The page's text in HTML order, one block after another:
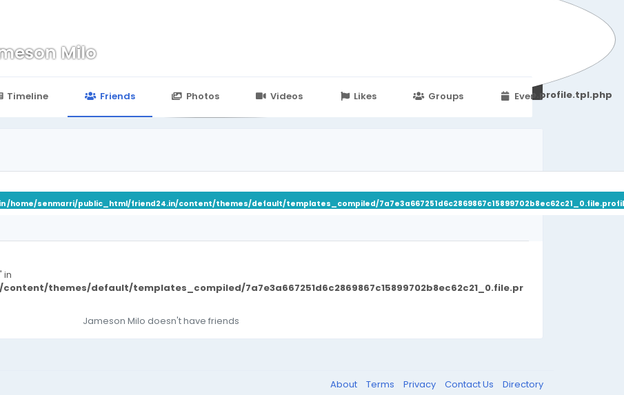
in
content/themes/default/templates_compiled/7a7e3a667251d6c2869867c15899702b8ec62c21_0.file.profile.tpl.php
Milo
Timeline Friends Photos Videos Likes Groups Events
/home/senmarri/public_html/friend24.in/content/themes/default/templates_compiled/
in
themes/default/templates_compiled/7a7e3a667251d6c2869867c15899702b8ec62c21_0.file.pr
Jameson Milo doesn't have friends
About Terms Privacy Contact Us Directory